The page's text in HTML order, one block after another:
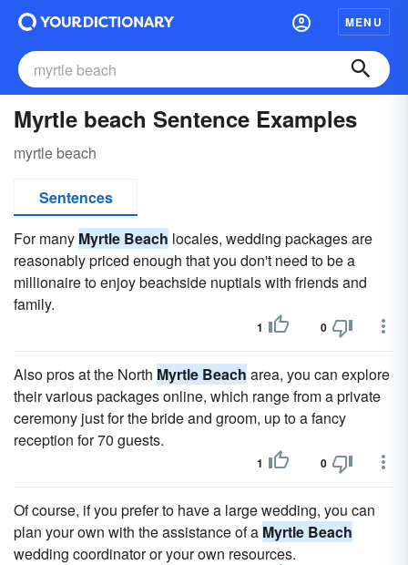
MENU
Myrtle beach Sentence Examples
myrtle beach
Sentences
For many Myrtle Beach locales, wedding packages are
reasonably priced enough that you don't need to be a
millionaire to enjoy beachside nuptials with friends and
family.
1 0
Also pros at the North Myrtle Beach area, you can explore
their various packages online, which range from a private
ceremony just for the bride and groom, up to a fancy
reception for 70 guests.
1 0
Of course, if you prefer to have a large wedding, you can
plan your own with the assistance of a Myrtle Beach
wedding coordinator or your own resources.